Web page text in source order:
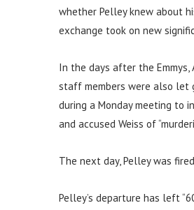
whether Pelley knew about
exchange took on new
In the days after the Emmys,
staff members were also let
during a Monday meeting to
and accused Weiss of
The next day, Pelley was
Pelley’s departure has left